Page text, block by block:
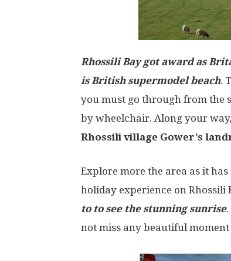
Rhossili Bay got award as
is British supermodel beach.
you must go through from the
by wheelchair. Along your
Rhossili village Gower’s
Explore more the area as it
holiday experience on
to to see the stunning sunrise
not miss any beautiful moment